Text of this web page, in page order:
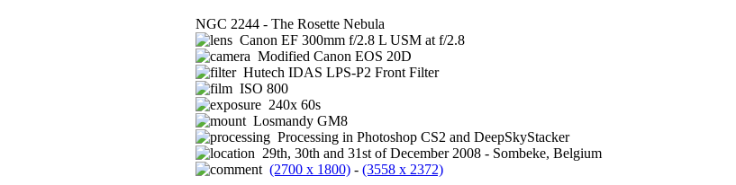
NGC 2244 - The Rosette Nebula
Canon EF 300mm f/2.8 L USM at f/2.8
Modified Canon EOS 20D
Hutech IDAS LPS-P2 Front Filter
ISO 800
240x 60s
Losmandy GM8
Processing in Photoshop CS2 and DeepSkyStacker
29th, 30th and 31st of December 2008 - Sombeke, Belgium
(2700 x 1800) - (3558 x 2372)